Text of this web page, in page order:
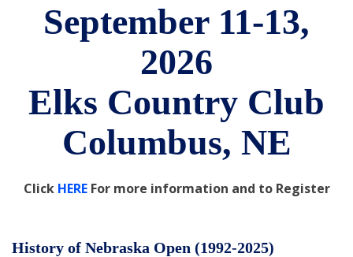
September 11-13,
2026
Elks Country Club
Columbus, NE
Click HEREFor more information and to Register
History of Nebraska Open (1992-2025)